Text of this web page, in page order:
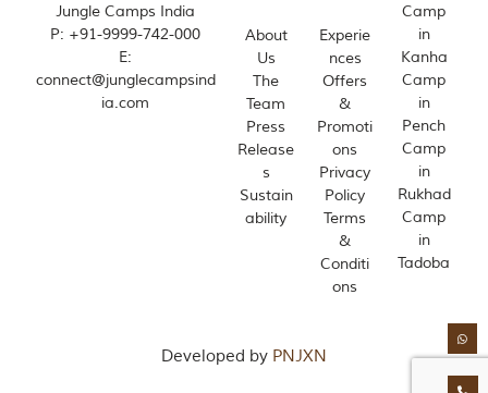
Jungle Camps India
P: +91-9999-742-000
E:
connect@junglecampsind
ia.com
About
Us
The
Team
Press
Release
s
Sustain
ability
Experie
nces
Offers
&
Promoti
ons
Privacy
Policy
Terms
&
Conditi
ons
Camp
in
Kanha
Camp
in
Pench
Camp
in
Rukhad
Camp
in
Tadoba
Developed by PNJXN